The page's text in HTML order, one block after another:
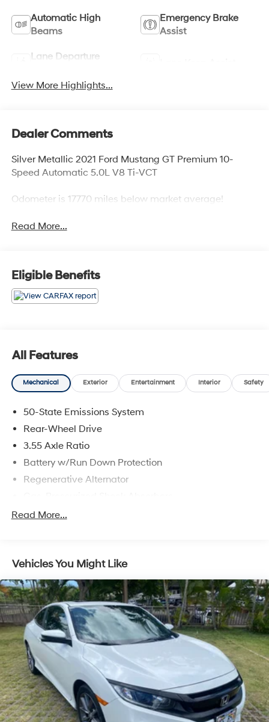
Automatic High
Beams
Emergency Brake
Assist
Lane Departure
View More Highlights...
Dealer Comments
Silver Metallic 2021 Ford Mustang GT Premium 10-
Speed Automatic 5.0L V8 Ti-VCT
Odometer is 17770 miles below market average!
Read More...
Eligible Benefits
All Features
Mechanical Exterior Entertainment Interior Safety
50-State Emissions System
Rear-Wheel Drive
3.55 Axle Ratio
Battery w/Run Down Protection
Regenerative Alternator
Front And Rear Anti-Roll Bars
Dual Stainless Steel Exhaust w/Polished Tailpipe
Strut Front Suspension w/Coil Springs
Multi-Link Rear Suspension w/Coil Springs
4-Wheel Disc Brakes w/4-Wheel ABS, Front And
Rear Vented Discs, Brake Assist and Hill Hold Control
Mechanical Limited Slip Differential
Read More...
Vehicles You Might Like